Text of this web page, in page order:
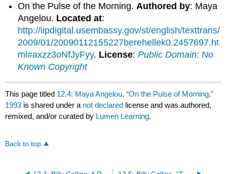
On the Pulse of the Morning. Authored by: Maya
Angelou. Located at:
http://iipdigital.usembassy.gov/st/english/texttrans/
2009/01/20090112155227berehellek0.2457697.ht
ml#axzz3oNfJyFyy. License:Public Domain: No
Known Copyright
This page titled 12.4: Maya Angelou, “On the Pulse of Morning,”
1993 is shared under a not declared license and was authored,
remixed, and/or curated by Lumen Learning.
Back to top